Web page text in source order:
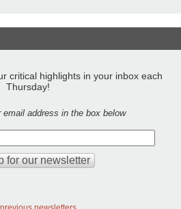
critical highlights in your inbox each
Thursday!
address in the box below